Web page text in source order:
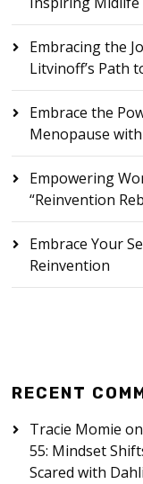
Embracing the
Litvinoff’s Path
Embrace the
Menopause
Empowering
“Reinvention
Embrace Your
Reinvention
RECENT
Tracie Momie on
55: Mindset
Scared with